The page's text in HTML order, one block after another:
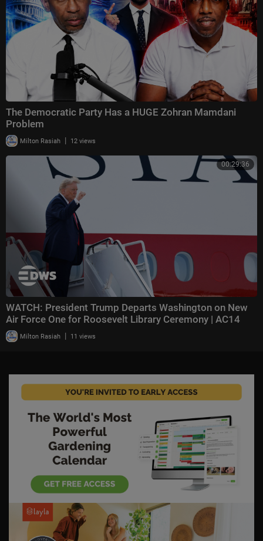
The Democratic Party Has a HUGE Zohran Mamdani
Problem
Milton Rasiah | 12 views
00:29:36
WATCH: President Trump Departs Washington on New
Air Force One for Roosevelt Library Ceremony | AC14
Milton Rasiah | 11 views